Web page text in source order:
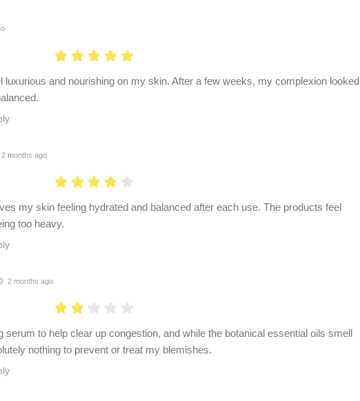
luxurious and nourishing on my skin. After a few weeks, my complexion looked
2 months ago
my skin feeling hydrated and balanced after each use. The products feel
too heavy.
2 months ago
serum to help clear up congestion, and while the botanical essential oils smell
nothing to prevent or treat my blemishes.